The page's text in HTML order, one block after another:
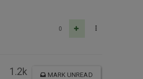
0
1.2k MARK UNREAD